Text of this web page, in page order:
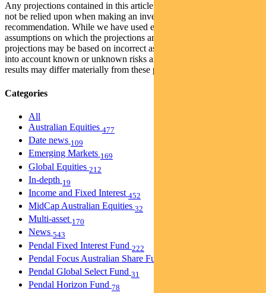
Any projections contained in this article are predictive and should
not be relied upon when making an investment decision or
recommendation. While we have used every effort to ensure that the
assumptions on which the projections are based are reasonable, the
projections may be based on incorrect assumptions or may not take
into account known or unknown risks and uncertainties. The actual
results may differ materially from these projections.
Categories
All
Australian Equities 477
Date news 109
Emerging Markets 169
Global Equities 212
In-depth 19
Income and Fixed Interest 452
MidCap Australian Equities 32
Multi-asset 170
News 543
Pendal Fixed Interest Fund 222
Pendal Focus Australian Share Fund
Pendal Global Select Fund 31
Pendal Horizon Fund 78